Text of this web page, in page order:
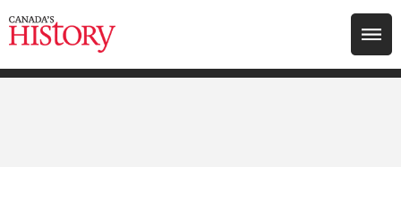
Search for: